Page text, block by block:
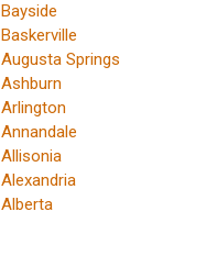
Bayside
Baskerville
Augusta Springs
Ashburn
Arlington
Annandale
Allisonia
Alexandria
Alberta